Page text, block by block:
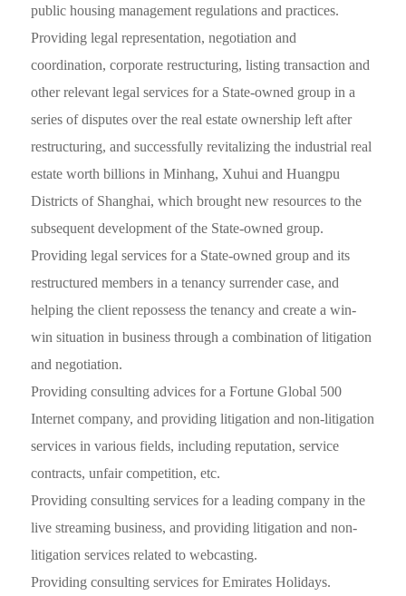
public housing management regulations and practices.
Providing legal representation, negotiation and
coordination, corporate restructuring, listing transaction and
other relevant legal services for a State-owned group in a
series of disputes over the real estate ownership left after
restructuring, and successfully revitalizing the industrial real
estate worth billions in Minhang, Xuhui and Huangpu
Districts of Shanghai, which brought new resources to the
subsequent development of the State-owned group.
Providing legal services for a State-owned group and its
restructured members in a tenancy surrender case, and
helping the client repossess the tenancy and create a win-
win situation in business through a combination of litigation
and negotiation.
Providing consulting advices for a Fortune Global 500
Internet company, and providing litigation and non-litigation
services in various fields, including reputation, service
contracts, unfair competition, etc.
Providing consulting services for a leading company in the
live streaming business, and providing litigation and non-
litigation services related to webcasting.
Providing consulting services for Emirates Holidays.